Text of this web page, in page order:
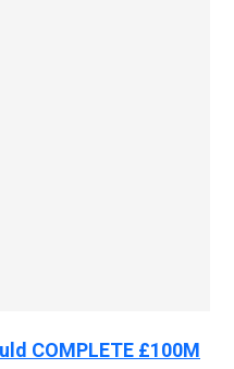
COMPLETE £100M